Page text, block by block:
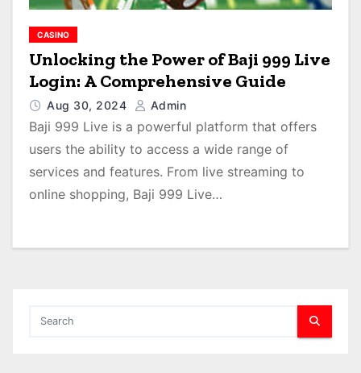
CASINO
Unlocking the Power of Baji 999 Live
Login: A Comprehensive Guide
Aug 30, 2024 Admin
Baji 999 Live is a powerful platform that offers
users the ability to access a wide range of
services and features. From live streaming to
online shopping, Baji 999 Live…